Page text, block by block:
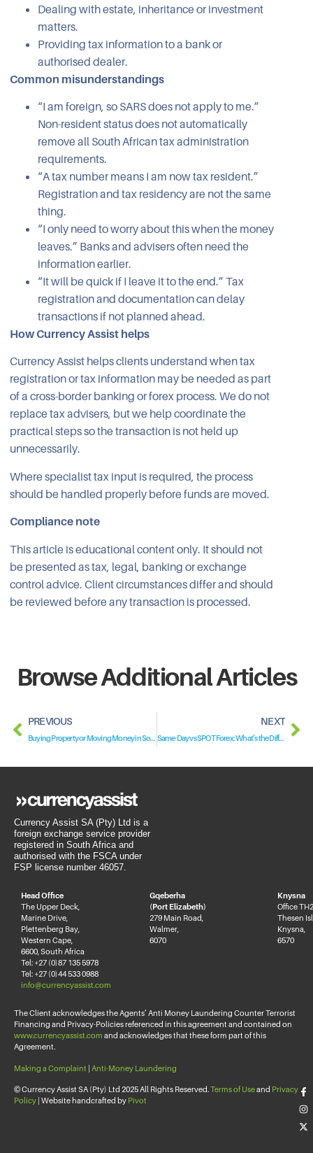
Dealing with estate, inheritance or investment
matters.
Providing tax information to a bank or
authorised dealer.
Common misunderstandings
“I am foreign, so SARS does not apply to me.”
Non-resident status does not automatically
remove all South African tax administration
requirements.
“A tax number means I am now tax resident.”
Registration and tax residency are not the same
thing.
“I only need to worry about this when the money
leaves.” Banks and advisers often need the
information earlier.
“It will be quick if I leave it to the end.” Tax
registration and documentation can delay
transactions if not planned ahead.
How Currency Assist helps
Currency Assist helps clients understand when tax
registration or tax information may be needed as part
of a cross-border banking or forex process. We do not
replace tax advisers, but we help coordinate the
practical steps so the transaction is not held up
unnecessarily.
Where specialist tax input is required, the process
should be handled properly before funds are moved.
Compliance note
This article is educational content only. It should not
be presented as tax, legal, banking or exchange
control advice. Client circumstances differ and should
be reviewed before any transaction is processed.
Browse Additional Articles
PREVIOUS
Buying Property or Moving Money in South Africa? Why a Non-Resident Bank Account Matters
NEXT
Same-Day vs SPOT Forex: What’s the Difference?
Currency Assist SA (Pty) Ltd is a
foreign exchange service provider
registered in South Africa and
authorised with the FSCA under
FSP license number 46057.
Head Office
The Upper Deck,
Marine Drive,
Plettenberg Bay,
Western Cape,
6600, South Africa
Tel: +27 (0)87 135 5978
Tel: +27 (0)44 533 0988
info@currencyassist.com
Gqeberha
(Port Elizabeth)
279 Main Road,
Walmer,
6070
Knysna
Office
Thesen
Knysna,
6570
The Client acknowledges the Agents’ Anti Money Laundering Counter Terrorist
Financing and Privacy-Policies referenced in this agreement and contained on
www.currencyassist.com and acknowledges that these form part of this
Agreement.
Making a Complaint | Anti-Money Laundering
© Currency Assist SA (Pty) Ltd 2025 All Rights Reserved.Terms of Useand Privacy
Policy | Website handcrafted by Pivot